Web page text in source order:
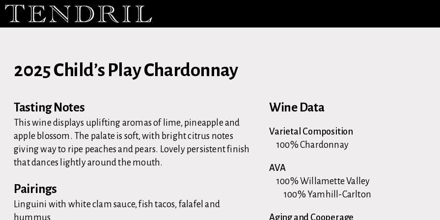
2025 Child’s Play Chardonnay
Tasting Notes
This wine displays uplifting aromas of lime, pineapple and
apple blossom. The palate is soft, with bright citrus notes
giving way to ripe peaches and pears. Lovely persistent finish
that dances lightly around the mouth.
Pairings
Linguini with white clam sauce, fish tacos, falafel and
hummus
Wine Data
Varietal Composition
100% Chardonnay
AVA
100% Willamette Valley
100% Yamhill-Carlton
Aging and Cooperage